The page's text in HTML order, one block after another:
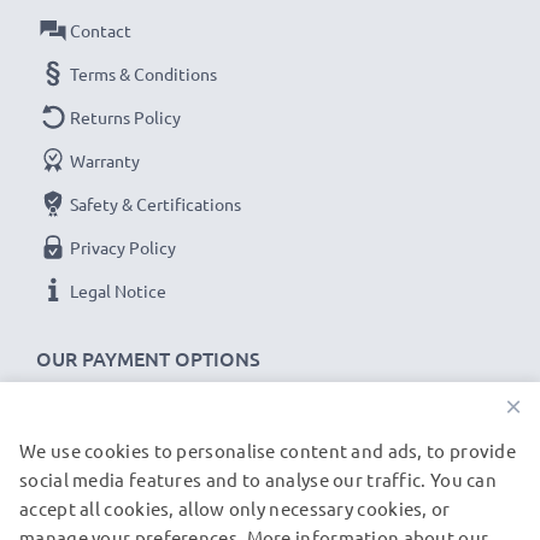
Voltage: 3.7V
Cell Technology: Lithium Ion
Alternative for / Replaces:
★ 3-Year Guarantee ★
As an international specialist retailer since 2004, we
know what matters when it comes to high-quality
replacement camera batteries, accu packs and
rechargeable batteries. That's why our replacement
OUR PAYMENT OPTIONS
Contact
Terms & Conditions
Returns Policy
Warranty
Safety & Certifications
Privacy Policy
Legal Notice
OUR SHIPPING PARTNERS
×
We use cookies to personalise content and ads, to provide
social media features and to analyse our traffic. You can
accept all cookies, allow only necessary cookies, or